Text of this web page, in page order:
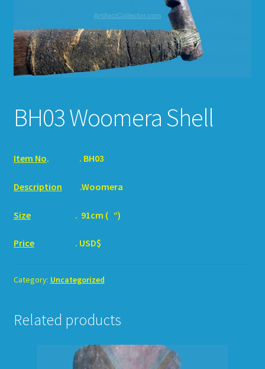
SHOPPING CART
BH03 Woomera Shell
Item No. . BH03
Description .Woomera
Size. 91cm ( “)
Price . USD$
Category: Uncategorized
Related products